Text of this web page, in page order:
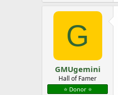
G
GMUgemini
Hall of Famer
⭐️ Donor ⭐️